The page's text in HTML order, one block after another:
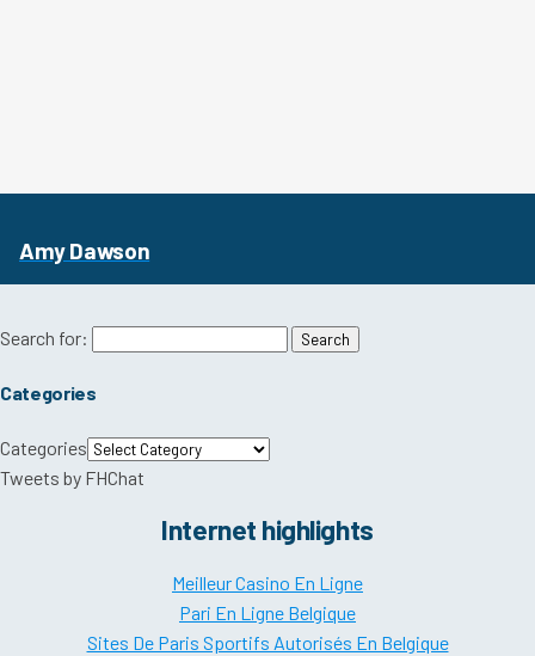
Amy Dawson
Search for:
Categories
Categories
Tweets by FHChat
Internet highlights
Meilleur Casino En Ligne
Pari En Ligne Belgique
Sites De Paris Sportifs Autorisés En Belgique